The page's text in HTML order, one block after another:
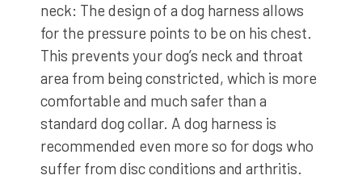
neck: The design of a dog harness allows
for the pressure points to be on his chest.
This prevents your dog’s neck and throat
area from being constricted, which is more
comfortable and much safer than a
standard dog collar. A dog harness is
recommended even more so for dogs who
suffer from disc conditions and arthritis.